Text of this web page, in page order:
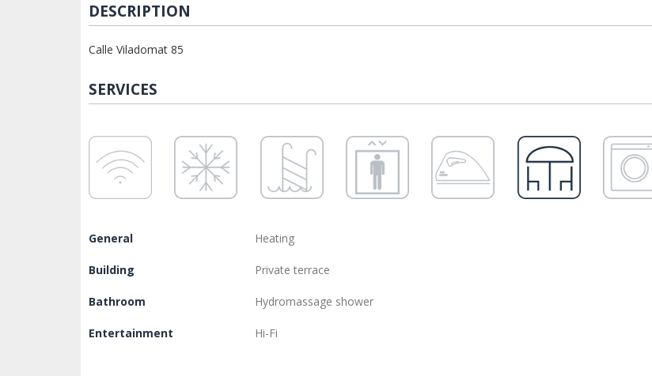
DESCRIPTION
Calle Viladomat 85
SERVICES
General Heating
Building Private terrace
Bathroom Hydromassage shower
Entertainment Hi-Fi